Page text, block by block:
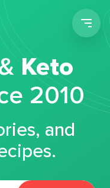
Keto
2010
and